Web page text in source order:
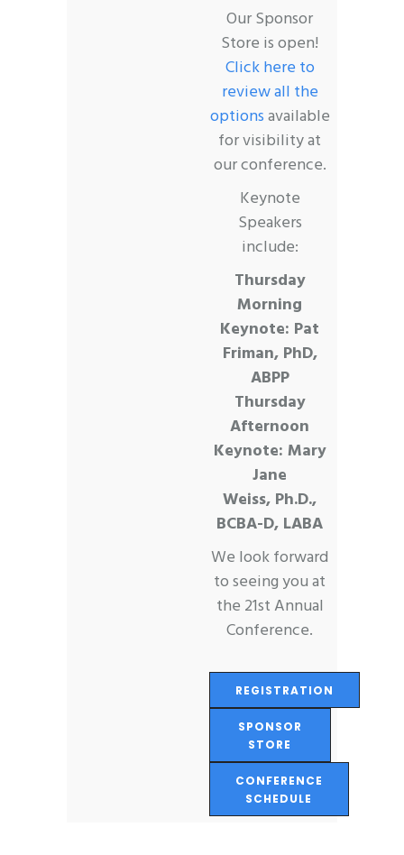
Our Sponsor
Store is open!
Click here to
review all the
optionsavailable
for visibility at
our conference.
Keynote
Speakers
include:
Thursday
Morning
Keynote: Pat
Friman, PhD,
ABPP
Thursday
Afternoon
Keynote: Mary
Jane
Weiss, Ph.D.,
BCBA-D, LABA
We look forward
to seeing you at
the 21st Annual
Conference.
REGISTRATION
SPONSOR
STORE
CONFERENCE
SCHEDULE